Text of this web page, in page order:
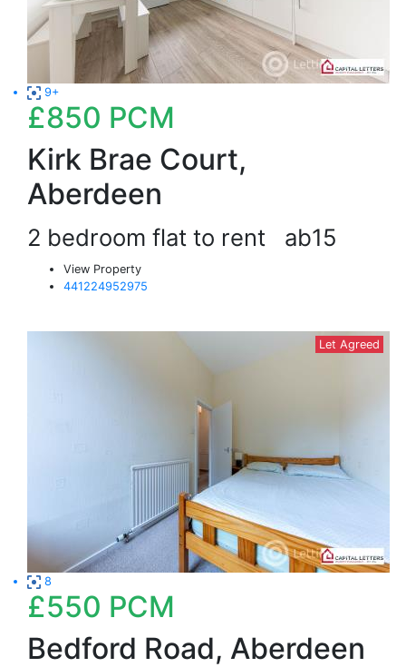
9+
£850 PCM
Kirk Brae Court,
Aberdeen
2 bedroom flat to rent ab15
View Property
441224952975
Let Agreed
8
£550 PCM
Bedford Road, Aberdeen